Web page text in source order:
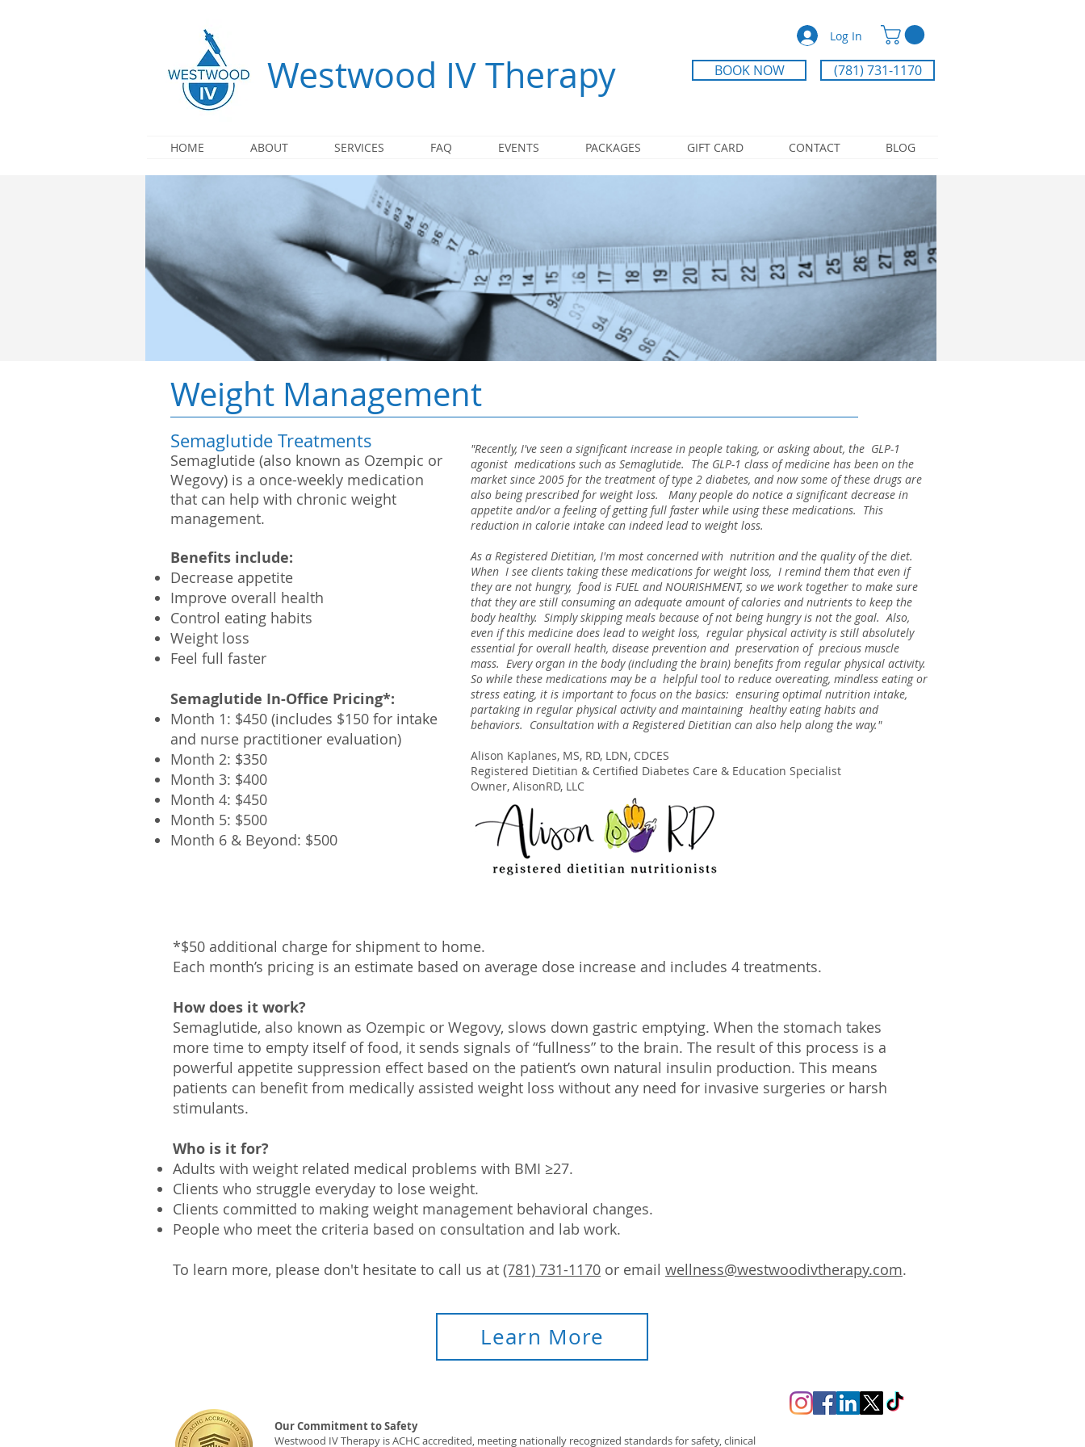
Westwood IV Therapy
Log In
BOOK NOW (781) 731-1170
HOME ABOUT SERVICES FAQ EVENTS PACKAGES GIFT CARD CONTACT BLOG
Weight Management
Semaglutide Treatments
Semaglutide (also known as Ozempic or
Wegovy) is a once-weekly medication
that can help with chronic weight
management.
Benefits include:
Decrease appetite
Improve overall health
Control eating habits
Weight loss
Feel full faster
Semaglutide In-Office Pricing*:
Month 1: $450 (includes $150 for intake
and nurse practitioner evaluation)
Month 2: $350
Month 3: $400
Month 4: $450
Month 5: $500
Month 6 & Beyond: $500
"Recently, I've seen a significant increase in people taking, or asking about, the GLP-1
agonist medications such as Semaglutide. The GLP-1 class of medicine has been on the
market since 2005 for the treatment of type 2 diabetes, and now some of these drugs are
also being prescribed for weight loss. Many people do notice a significant decrease in
appetite and/or a feeling of getting full faster while using these medications. This
reduction in calorie intake can indeed lead to weight loss.
As a Registered Dietitian, I'm most concerned with nutrition and the quality of the diet.
When I see clients taking these medications for weight loss, I remind them that even if
they are not hungry, food is FUEL and NOURISHMENT, so we work together to make sure
that they are still consuming an adequate amount of calories and nutrients to keep the
body healthy. Simply skipping meals because of not being hungry is not the goal. Also,
even if this medicine does lead to weight loss, regular physical activity is still absolutely
essential for overall health, disease prevention and preservation of precious muscle
mass. Every organ in the body (including the brain) benefits from regular physical activity.
So while these medications may be a helpful tool to reduce overeating, mindless eating or
stress eating, it is important to focus on the basics: ensuring optimal nutrition intake,
partaking in regular physical activity and maintaining healthy eating habits and
behaviors. Consultation with a Registered Dietitian can also help along the way."
Alison Kaplanes, MS, RD, LDN, CDCES
Registered Dietitian & Certified Diabetes Care & Education Specialist
Owner, AlisonRD, LLC
*$50 additional charge for shipment to home.
Each month’s pricing is an estimate based on average dose increase and includes 4 treatments.
How does it work?
Semaglutide, also known as Ozempic or Wegovy, slows down gastric emptying. When the stomach takes
more time to empty itself of food, it sends signals of “fullness” to the brain. The result of this process is a
powerful appetite suppression effect based on the patient’s own natural insulin production. This means
patients can benefit from medically assisted weight loss without any need for invasive surgeries or harsh
stimulants.
Who is it for?
Adults with weight related medical problems with BMI ≥27.
Clients who struggle everyday to lose weight.
Clients committed to making weight management behavioral changes.
People who meet the criteria based on consultation and lab work.
To learn more, please don't hesitate to call us at (781) 731-1170 or email wellness@westwoodivtherapy.com.
Learn More
Our Commitment to Safety
Westwood IV Therapy is ACHC accredited, meeting nationally recognized standards for safety, clinical